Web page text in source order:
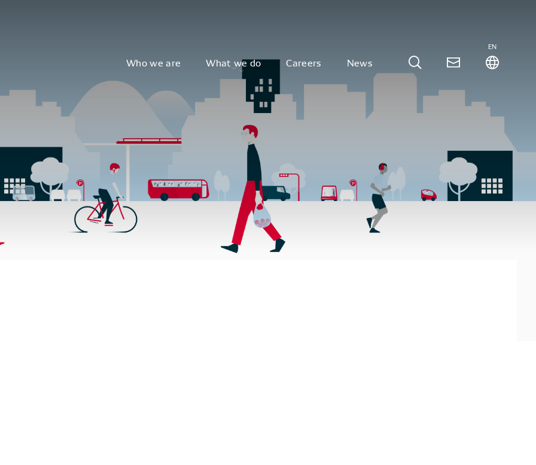
Who we are What we do Careers News
EN